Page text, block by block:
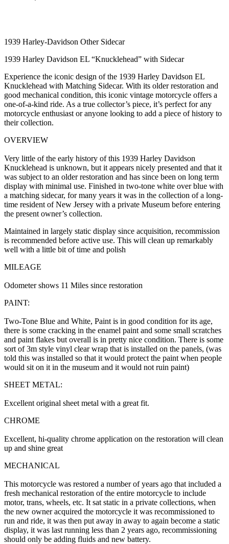
1939 Harley-Davidson Other Sidecar
1939 Harley Davidson EL “Knucklehead” with Sidecar
Experience the iconic design of the 1939 Harley Davidson EL
Knucklehead with Matching Sidecar. With its older restoration and
good mechanical condition, this iconic vintage motorcycle offers a
one-of-a-kind ride. As a true collector’s piece, it’s perfect for any
motorcycle enthusiast or anyone looking to add a piece of history to
their collection.
OVERVIEW
Very little of the early history of this 1939 Harley Davidson
Knucklehead is unknown, but it appears nicely presented and that it
was subject to an older restoration and has since been on long term
display with minimal use. Finished in two-tone white over blue with
a matching sidecar, for many years it was in the collection of a long-
time resident of New Jersey with a private Museum before entering
the present owner’s collection.
Maintained in largely static display since acquisition, recommission
is recommended before active use. This will clean up remarkably
well with a little bit of time and polish
MILEAGE
Odometer shows 11 Miles since restoration
PAINT:
Two-Tone Blue and White, Paint is in good condition for its age,
there is some cracking in the enamel paint and some small scratches
and paint flakes but overall is in pretty nice condition. There is some
sort of 3m style vinyl clear wrap that is installed on the panels, (was
told this was installed so that it would protect the paint when people
would sit on it in the museum and it would not ruin paint)
SHEET METAL:
Excellent original sheet metal with a great fit.
CHROME
Excellent, hi-quality chrome application on the restoration will clean
up and shine great
MECHANICAL
This motorcycle was restored a number of years ago that included a
fresh mechanical restoration of the entire motorcycle to include
motor, trans, wheels, etc. It sat static in a private collections, when
the new owner acquired the motorcycle it was recommissioned to
run and ride, it was then put away in away to again become a static
display, it was last running less than 2 years ago, recommissioning
should only be adding fluids and new battery.